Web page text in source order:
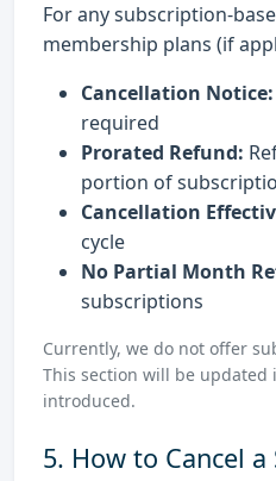
For any subscription-
membership plans (if
Cancellation Notice:
required
Prorated Refund:
portion of
Cancellation
cycle
No Partial Month
subscriptions
Currently, we do not offer
This section will be updated
introduced.
5. How to Cancel a